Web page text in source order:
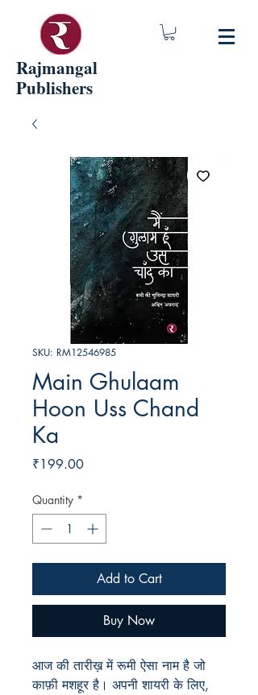
Rajmangal
Publishers
SKU: RM12546985
Main Ghulaam
Hoon Uss Chand
Ka
₹199.00Price
Quantity *
Add to Cart
Buy Now
आज की तारीख़ में रूमी ऐसा नाम है जो
काफ़ी मशहूर है। अपनी शायरी के लिए,